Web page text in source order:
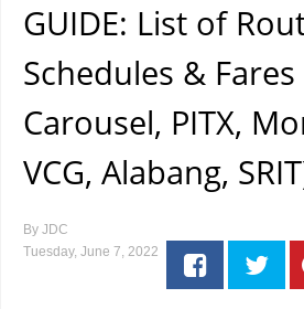
GUIDE: List of
Schedules & Fares
Carousel, PITX,
VCG, Alabang,
By JDC
Tuesday, June 7, 2022